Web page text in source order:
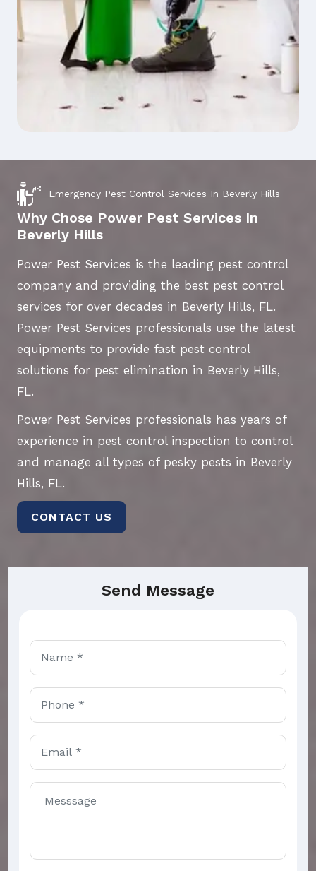
Emergency Pest Control Services In Beverly Hills
Why Chose Power Pest Services In
Beverly Hills
Power Pest Services is the leading pest control
company and providing the best pest control
services for over decades in Beverly Hills, FL.
Power Pest Services professionals use the latest
equipments to provide fast pest control
solutions for pest elimination in Beverly Hills,
FL.
Power Pest Services professionals has years of
experience in pest control inspection to control
and manage all types of pesky pests in Beverly
Hills, FL.
CONTACT US
Send Message